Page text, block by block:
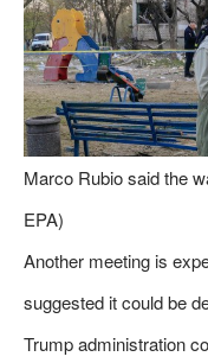
Marco Rubio said the
EPA)
Another meeting is
suggested it could be
Trump administration